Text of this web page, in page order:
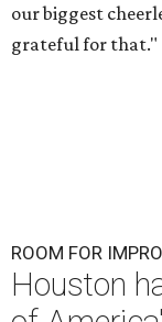
our biggest
grateful for that."
ROOM FOR
Houston